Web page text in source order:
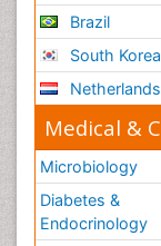
Brazil
South Korea
Netherlands
Medical &
Microbiology
Diabetes &
Endocrinology